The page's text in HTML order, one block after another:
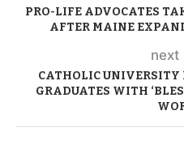
PRO-LIFE ADVOCATES
AFTER MAINE
next
CATHOLIC UNIVERSITY
GRADUATES WITH